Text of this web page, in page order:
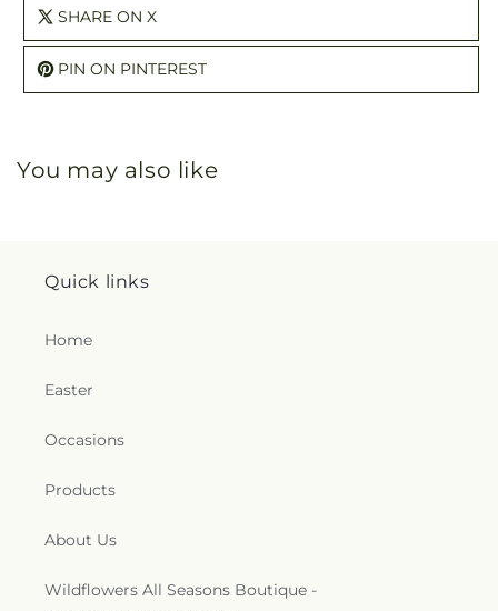
SHARE ON X
PIN ON PINTEREST
You may also like
Quick links
Home
Easter
Occasions
Products
About Us
Wildflowers All Seasons Boutique -